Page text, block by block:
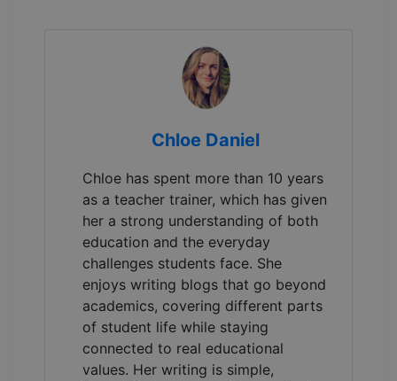
Chloe Daniel
Chloe has spent more than 10 years
as a teacher trainer, which has given
her a strong understanding of both
education and the everyday
challenges students face. She
enjoys writing blogs that go beyond
academics, covering different parts
of student life while staying
connected to real educational
values. Her writing is simple,